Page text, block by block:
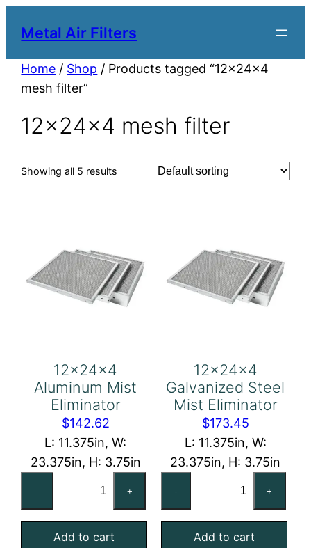
Metal Air Filters
Home / Shop / Products tagged “12x24x4
mesh filter”
12x24x4 mesh filter
Showing all 5 results
12x24x4
Aluminum Mist
Eliminator
$142.62
L: 11.375in, W:
23.375in, H: 3.75in
–
Mist
Eliminator
+
Add to cart
12x24x4
Galvanized Steel
Mist Eliminator
$173.45
L: 11.375in, W:
23.375in, H: 3.75in
-
Steel
Mist
+
Add to cart